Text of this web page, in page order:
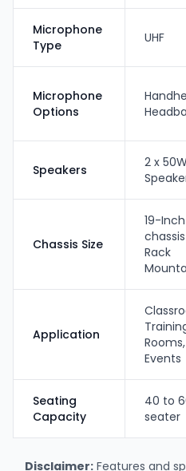
Microphone
Type
UHF
Microphone
Options
Speakers
2 x
Chassis Size
19-Inch
chassis
Rack
Application
Rooms,
Events
Seating
Capacity
40 to
seater
Disclaimer: Features and